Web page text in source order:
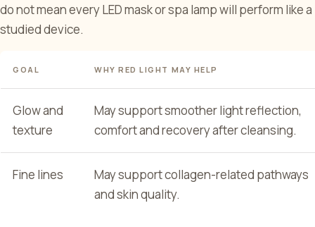
do not mean every LED mask or spa lamp will perform like a
studied device.
GOAL WHY RED LIGHT MAY HELP
Glow and
texture
May support smoother light reflection,
comfort and recovery after cleansing.
Fine lines
May support collagen-related pathways
and skin quality.